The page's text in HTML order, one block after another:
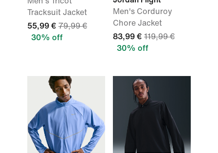
Tracksuit Jacket
55,99 € 79,99 €
30% off
Men's Corduroy
Chore Jacket
83,99 € 119,99 €
30% off